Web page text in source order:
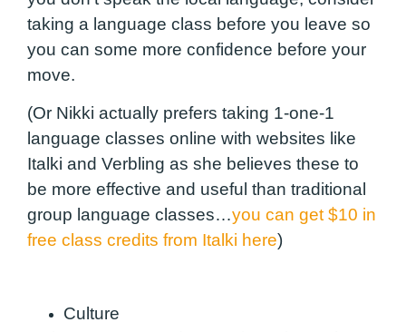
taking a language class before you leave so
you can some more confidence before your
move.
(Or Nikki actually prefers taking 1-one-1
language classes online with websites like
Italki and Verbling as she believes these to
be more effective and useful than traditional
group language classes…you can get $10 in
free class credits from Italki here)
Culture